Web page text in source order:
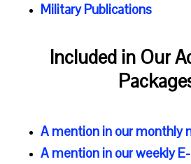
Military Publications
Included in Our
A mention in ourmonthly
A mention in ourweekly